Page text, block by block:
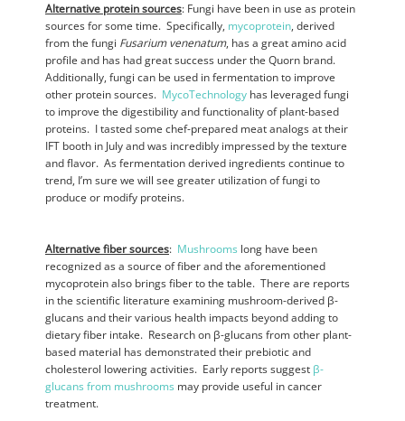
Alternative protein sources: Fungi have been in use as protein
sources for some time. Specifically, mycoprotein, derived
from the fungi Fusarium venenatum, has a great amino acid
profile and has had great success under the Quorn brand.
Additionally, fungi can be used in fermentation to improve
other protein sources. MycoTechnology has leveraged fungi
to improve the digestibility and functionality of plant-based
proteins. I tasted some chef-prepared meat analogs at their
IFT booth in July and was incredibly impressed by the texture
and flavor. As fermentation derived ingredients continue to
trend, I’m sure we will see greater utilization of fungi to
produce or modify proteins.
Alternative fiber sources: Mushrooms long have been
recognized as a source of fiber and the aforementioned
mycoprotein also brings fiber to the table. There are reports
in the scientific literature examining mushroom-derived β-
glucans and their various health impacts beyond adding to
dietary fiber intake. Research on β-glucans from other plant-
based material has demonstrated their prebiotic and
cholesterol lowering activities. Early reports suggest β-
glucans from mushrooms may provide useful in cancer
treatment.